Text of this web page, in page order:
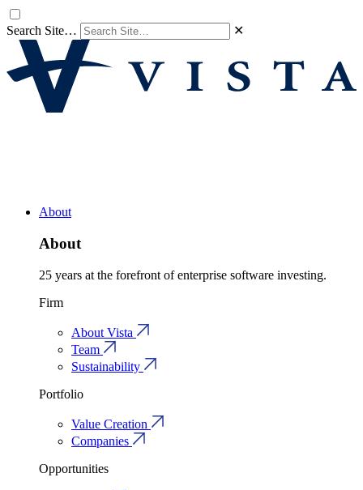
Search Site… ✕
About
About
25 years at the forefront of enterprise software investing.
Firm
About Vista
Team
Sustainability
Portfolio
Value Creation
Companies
Opportunities